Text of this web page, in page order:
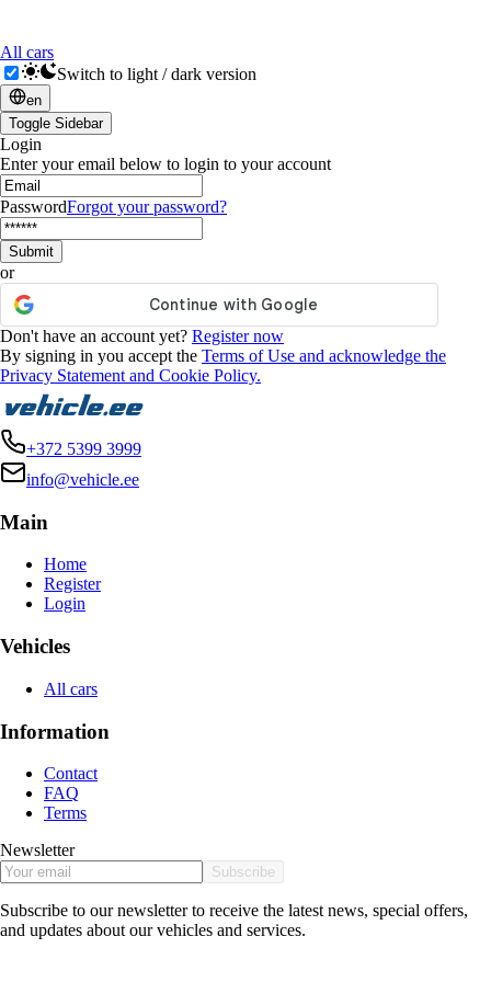
All cars
Switch to light / dark version
en
Toggle Sidebar
Login
Enter your email below to login to your account
PasswordForgot your password?
Submit
or
Don't have an account yet? Register now
By signing in you accept the Terms of Use and acknowledge the
Privacy Statement and Cookie Policy.
+372 5399 3999
info@vehicle.ee
Main
Home
Register
Login
Vehicles
All cars
Information
Contact
FAQ
Terms
Newsletter
Subscribe
Subscribe to our newsletter to receive the latest news, special offers,
and updates about our vehicles and services.